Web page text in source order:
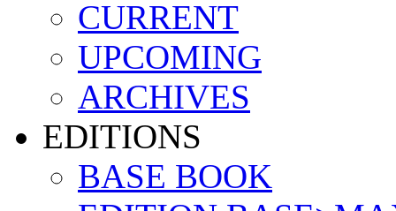
CURRENT
UPCOMING
ARCHIVES
EDITIONS
BASE BOOK